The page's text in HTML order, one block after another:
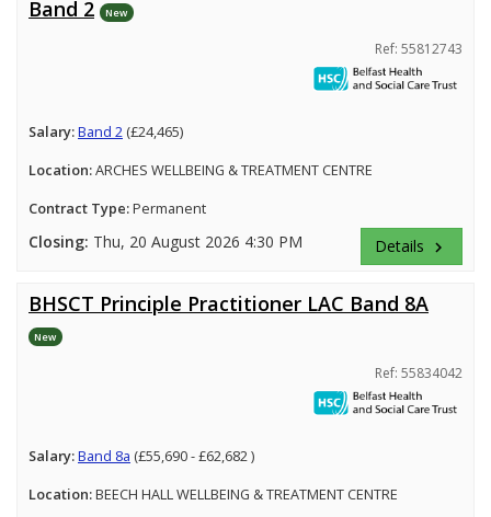
Band 2
New
Ref: 55812743
Salary:Band 2 (£24,465)
Location:ARCHES WELLBEING & TREATMENT CENTRE
Contract Type:Permanent
Closing: Thu, 20 August 2026 4:30 PM Details keyboard_arrow_right
BHSCT Principle Practitioner LAC Band 8A
New
Ref: 55834042
Salary:Band 8a (£55,690 - £62,682 )
Location:BEECH HALL WELLBEING & TREATMENT CENTRE